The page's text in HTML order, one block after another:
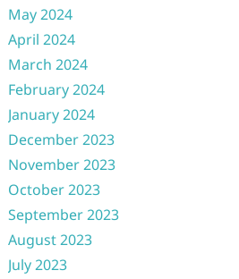
May 2024
April 2024
March 2024
February 2024
January 2024
December 2023
November 2023
October 2023
September 2023
August 2023
July 2023